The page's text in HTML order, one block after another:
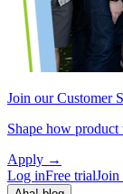
Join our Customer
Shape how
Apply →
Log inFree trialJoin